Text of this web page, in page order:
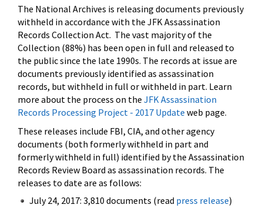
The National Archives is releasing documents previously
withheld in accordance with the JFK Assassination
Records Collection Act. The vast majority of the
Collection (88%) has been open in full and released to
the public since the late 1990s. The records at issue are
documents previously identified as assassination
records, but withheld in full or withheld in part. Learn
more about the process on the JFK Assassination
Records Processing Project - 2017 Update web page.
These releases include FBI, CIA, and other agency
documents (both formerly withheld in part and
formerly withheld in full) identified by the Assassination
Records Review Board as assassination records. The
releases to date are as follows:
July 24, 2017: 3,810 documents (read press release)